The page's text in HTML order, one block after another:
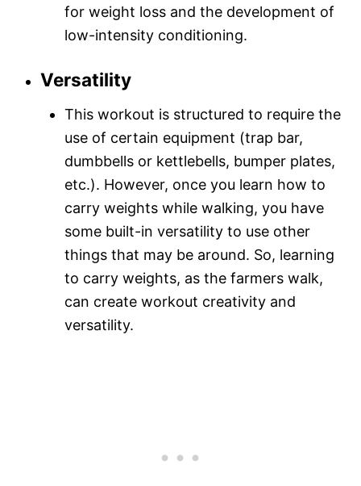
for weight loss and the development of
low-intensity conditioning.
Versatility
This workout is structured to require the
use of certain equipment (trap bar,
dumbbells or kettlebells, bumper plates,
etc.). However, once you learn how to
carry weights while walking, you have
some built-in versatility to use other
things that may be around. So, learning
to carry weights, as the farmers walk,
can create workout creativity and
versatility.